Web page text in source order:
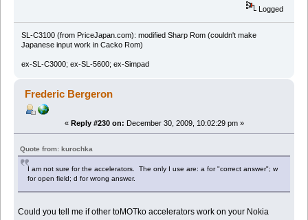
Logged
SL-C3100 (from PriceJapan.com): modified Sharp Rom (couldn't make
Japanese input work in Cacko Rom)
ex-SL-C3000; ex-SL-5600; ex-Simpad
Frederic Bergeron
« Reply #230 on: December 30, 2009, 10:02:29 pm »
Quote from: kurochka
I am not sure for the accelerators. The only I use are: a for "correct answer"; w
for open field; d for wrong answer.
Could you tell me if other toMOTko accelerators work on your Nokia